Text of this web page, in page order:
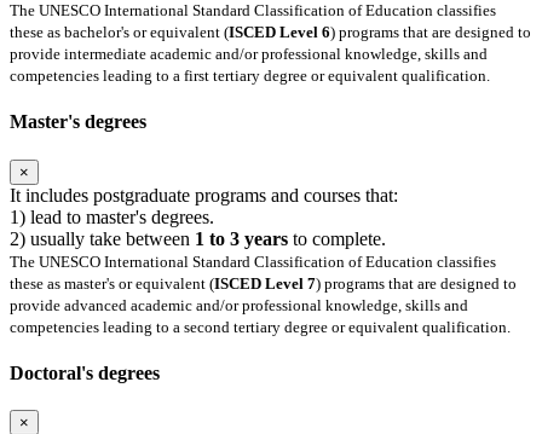
The UNESCO International Standard Classification of Education classifies
these as bachelor's or equivalent (ISCED Level 6) programs that are designed to
provide intermediate academic and/or professional knowledge, skills and
competencies leading to a first tertiary degree or equivalent qualification.
Master's degrees
×
It includes postgraduate programs and courses that:
1) lead to master's degrees.
2) usually take between 1 to 3 years to complete.
The UNESCO International Standard Classification of Education classifies
these as master's or equivalent (ISCED Level 7) programs that are designed to
provide advanced academic and/or professional knowledge, skills and
competencies leading to a second tertiary degree or equivalent qualification.
Doctoral's degrees
×